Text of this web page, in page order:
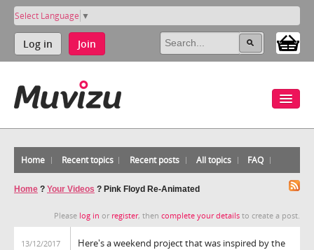
Select Language ▼
Log in Join
Home Recent topics Recent posts All topics FAQ
Home ? Your Videos ? Pink Floyd Re-Animated
Please log in or register, then complete your details to create a post.
13/12/2017
Here's a weekend project that was inspired by the